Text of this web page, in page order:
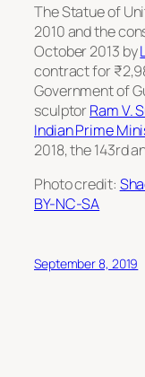
The Statue of
2010 and the
October 2013 by
contract for
Government of
sculptorRam V.
Indian Prime
2018, the 143rd
Photo credit:
BY-NC-SA
September 8, 2019